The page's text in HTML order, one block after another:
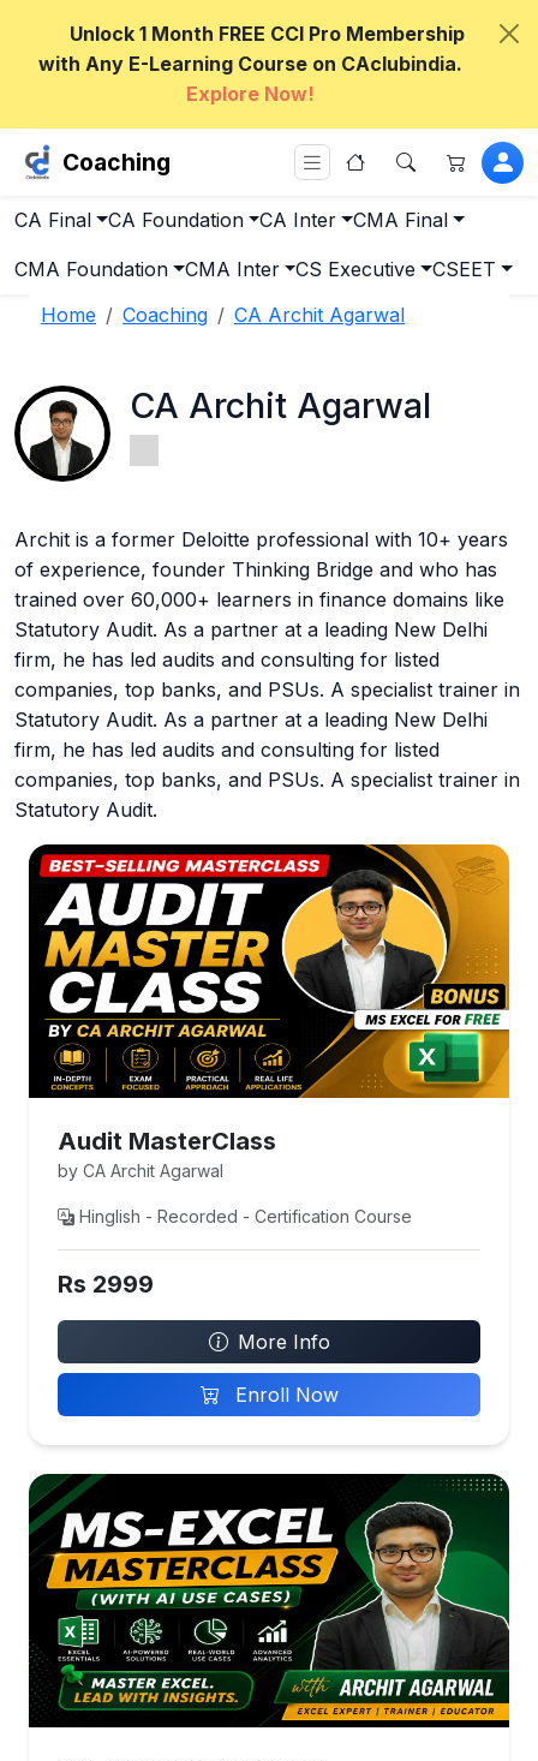
Unlock 1 Month FREE CCI Pro Membership
with Any E-Learning Course on CAclubindia.
Explore Now!
Coaching
CA Final CA Foundation CA Inter CMA Final
CMA Foundation CMA Inter CS Executive
CSEET
Home
Coaching CA Archit Agarwal
CA Archit Agarwal
Archit is a former Deloitte professional with 10+ years
of experience, founder Thinking Bridge and who has
trained over 60,000+ learners in finance domains like
Statutory Audit. As a partner at a leading New Delhi
firm, he has led audits and consulting for listed
companies, top banks, and PSUs. A specialist trainer in
Statutory Audit. As a partner at a leading New Delhi
firm, he has led audits and consulting for listed
companies, top banks, and PSUs. A specialist trainer in
Statutory Audit.
Audit MasterClass
by CA Archit Agarwal
Hinglish - Recorded - Certification Course
Rs 2999
More Info
Enroll Now